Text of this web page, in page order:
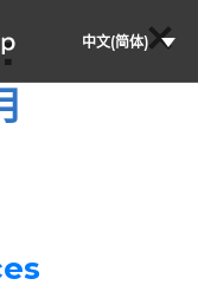
中文(简体)